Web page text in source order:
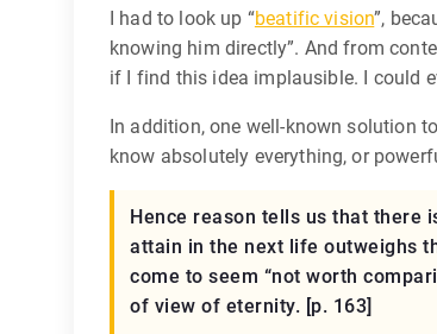
I had to look up “beatific vision”,
knowing him directly”. And from
if I find this idea implausible. I could
In addition, one well-known solution
know absolutely everything, or
Hence reason tells us that there
attain in the next life outweighs
come to seem “not worth
of view of eternity. [p. 163]